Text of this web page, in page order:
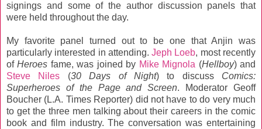
signings and some of the author discussion panels that
were held throughout the day.
My favorite panel turned out to be one that Anjin was
particularly interested in attending.Jeph Loeb, most recently
ofHeroes fame, was joined by Mike Mignola (Hellboy) and
Steve Niles (30 Days of Night) to discuss Comics:
Superheroes of the Page and Screen. Moderator Geoff
Boucher (L.A. Times Reporter) did not have to do very much
to get the three men talking about their careers in the comic
book and film industry. The conversation was entertaining